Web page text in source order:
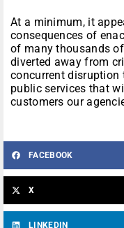
At a minimum, it
consequences of
of many thousands
diverted away from
concurrent disruption
public services that
customers our
FACEBOOK
X
LINKEDIN